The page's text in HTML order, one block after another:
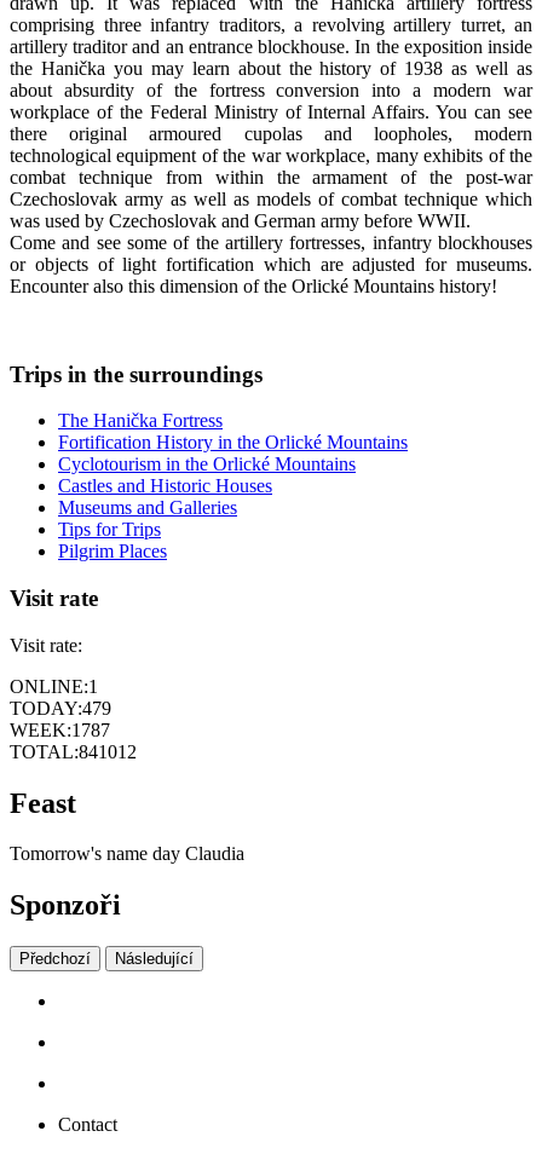
comprising three infantry traditors, a revolving artillery turret, an
artillery traditor and an entrance blockhouse. In the exposition inside
the Hanička you may learn about the history of 1938 as well as
about absurdity of the fortress conversion into a modern war
workplace of the Federal Ministry of Internal Affairs. You can see
there original armoured cupolas and loopholes, modern
technological equipment of the war workplace, many exhibits of the
combat technique from within the armament of the post-war
Czechoslovak army as well as models of combat technique which
was used by Czechoslovak and German army before WWII.
Come and see some of the artillery fortresses, infantry blockhouses
or objects of light fortification which are adjusted for museums.
Encounter also this dimension of the Orlické Mountains history!
Trips in the surroundings
The Hanička Fortress
Fortification History in the Orlické Mountains
Cyclotourism in the Orlické Mountains
Castles and Historic Houses
Museums and Galleries
Tips for Trips
Pilgrim Places
Visit rate
Visit rate:
ONLINE:1
TODAY:479
WEEK:1787
TOTAL:841012
Feast
Tomorrow's name day Claudia
Sponzoři
Předchozí Následující
Contact